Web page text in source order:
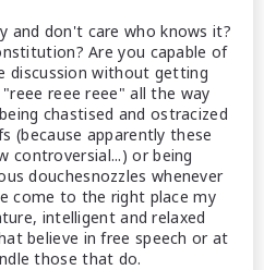
and don't care who knows it?
Are you capable of
discussion without getting
reee reee" all the way
chastised and ostracized
(because apparently these
controversial...) or being
douchesnozzles whenever
come to the right place my
intelligent and relaxed
believe in free speech or at
those that do.